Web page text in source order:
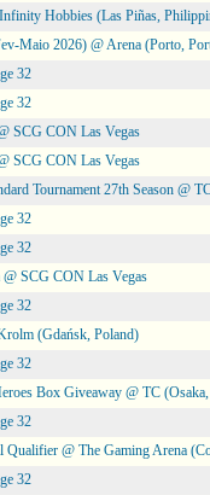
Hobbies (Las Piñas,
Maio 2026) @ Arena (Porto,
32
32
SCG CON Las Vegas
SCG CON Las Vegas
Tournament 27th Season @
32
32
SCG CON Las Vegas
32
(Gdańsk, Poland)
32
Box Giveaway @ TC (Osaka,
32
@ The Gaming Arena
32